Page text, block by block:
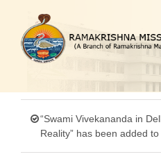
content
“Swami Vivekananda in
Reality” has been added to